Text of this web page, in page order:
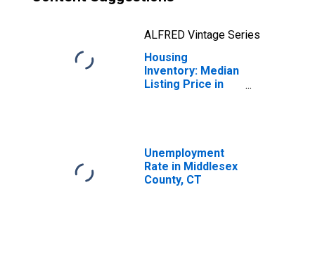
ALFRED Vintage Series
Housing
Inventory: Median
Listing Price in
Unemployment
Rate in Middlesex
County, CT